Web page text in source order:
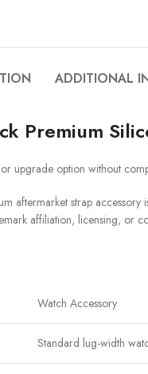
ADDITIONAL
Premium
upgrade option without
aftermarket strap
affiliation, licensing, or
Watch Accessory
Standard lug-width